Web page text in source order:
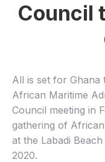
Council
All is set for
African Maritime
Council meeting in
gathering of
at the Labadi
2020.